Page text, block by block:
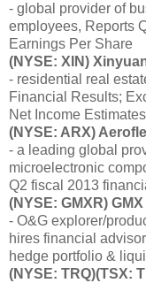
- global provider of
employees, Reports
Earnings Per Share
(NYSE: XIN)
- residential real
Financial Results;
Net Income Estimates
(NYSE: ARX)
- a leading global
microelectronic
Q2 fiscal 2013
(NYSE: GMXR)
- O&G explorer/
hires financial
hedge portfolio &
(NYSE: TRQ)(TSX: